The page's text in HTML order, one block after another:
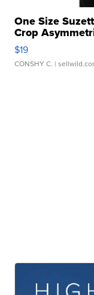
One Size
Crop
$19
CONSHY C. |